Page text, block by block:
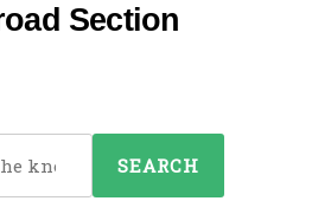
Section